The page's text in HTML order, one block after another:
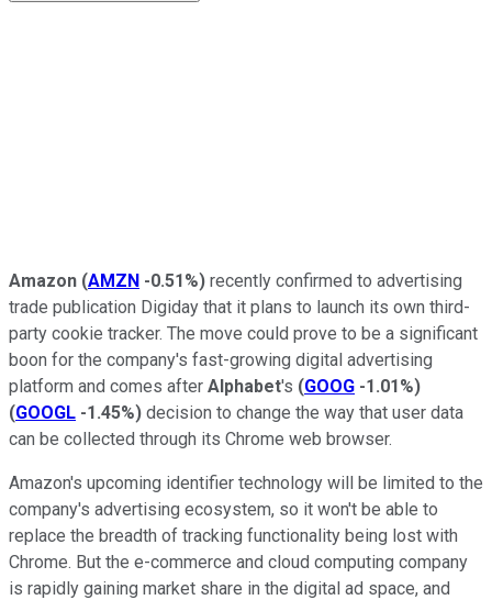
Amazon (AMZN -0.51%) recently confirmed to advertising
trade publication Digiday that it plans to launch its own third-
party cookie tracker. The move could prove to be a significant
boon for the company's fast-growing digital advertising
platform and comes after Alphabet's (GOOG -1.01%)
(GOOGL -1.45%) decision to change the way that user data
can be collected through its Chrome web browser.
Amazon's upcoming identifier technology will be limited to the
company's advertising ecosystem, so it won't be able to
replace the breadth of tracking functionality being lost with
Chrome. But the e-commerce and cloud computing company
is rapidly gaining market share in the digital ad space, and